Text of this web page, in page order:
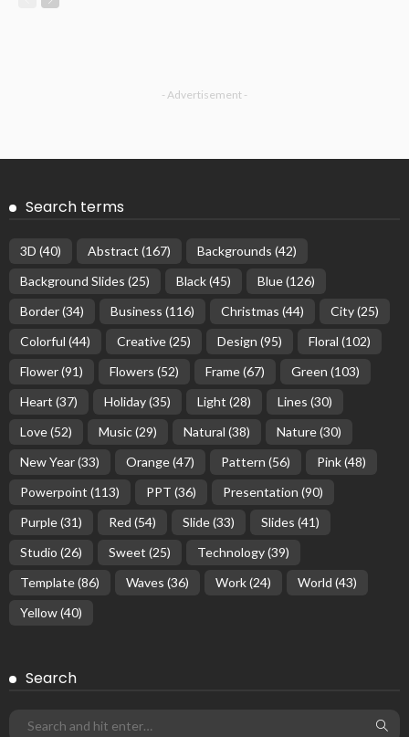
- Advertisement -
Search terms
3D (40) Abstract (167) Backgrounds (42)
Background Slides (25) Black(45) Blue(126)
Border(34) Business (116) Christmas (44) City(25)
Colorful (44) Creative(25) Design (95) Floral (102)
Flower(91) Flowers (52) Frame(67) Green (103)
Heart (37) Holiday(35) Light (28) Lines (30)
Love(52) Music(29) Natural (38) Nature(30)
New Year(33) Orange(47) Pattern (56) Pink(48)
Powerpoint (113) PPT (36) Presentation (90)
Purple(31) Red (54) Slide(33) Slides (41)
Studio (26) Sweet (25) Technology(39)
Template(86) Waves (36) Work(24) World (43)
Yellow(40)
Search